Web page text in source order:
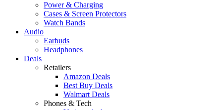
Power & Charging
Cases & Screen Protectors
Watch Bands
Audio
Earbuds
Headphones
Deals
Retailers
Amazon Deals
Best Buy Deals
Walmart Deals
Phones & Tech